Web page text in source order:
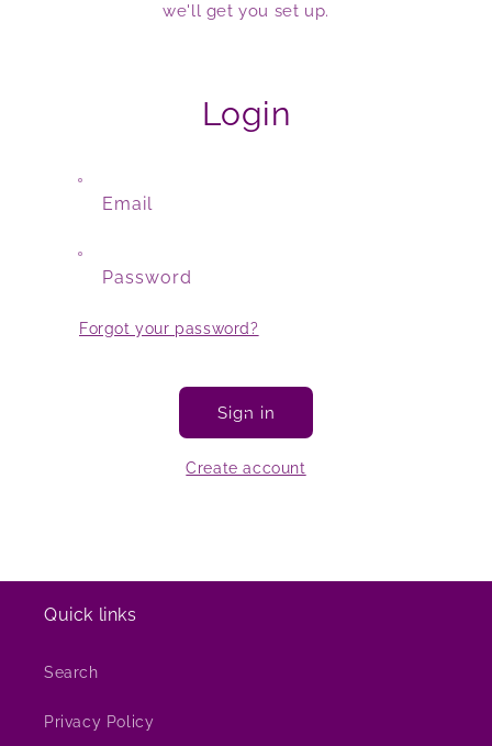
we'll get you set up.
Login
Email
Password
Forgot your password?
Sign in
Create account
Quick links
Search
Privacy Policy